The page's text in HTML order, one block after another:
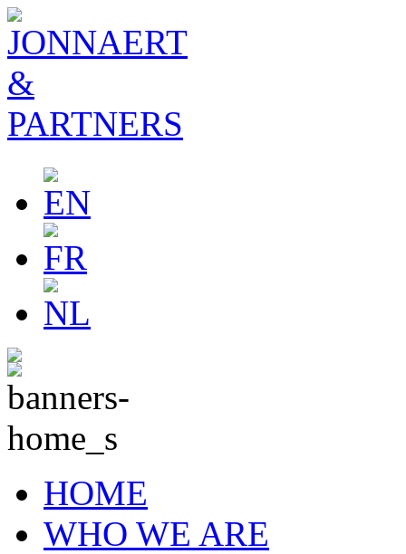
HOME
WHO WE ARE